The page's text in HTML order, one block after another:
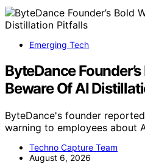
Emerging Tech
ByteDance
Beware Of AI
ByteDance's founder
warning to employees about
Techno Capture Team
August 6, 2026